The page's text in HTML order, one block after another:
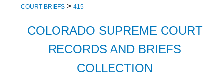
COURT-BRIEFS > 415
COLORADO SUPREME COURT
RECORDS AND BRIEFS
COLLECTION